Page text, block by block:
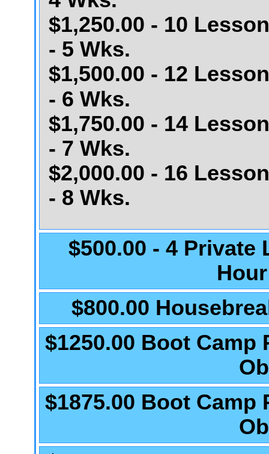
$1,250.00 - 10
- 5 Wks.
$1,500.00 - 12
- 6 Wks.
$1,750.00 - 14
- 7 Wks.
$2,000.00 - 16
- 8 Wks.
$500.00 - 4 Private
$800.00
$1250.00 Boot Camp
$1875.00 Boot Camp